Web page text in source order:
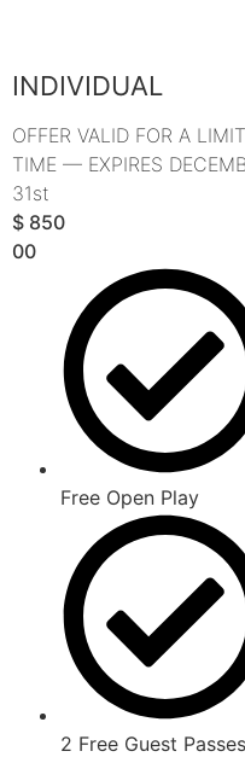
INDIVIDUAL
OFFER VALID FOR A
TIME — EXPIRES
31st
$ 850
00
Free Open Play
2 Free Guest Passes